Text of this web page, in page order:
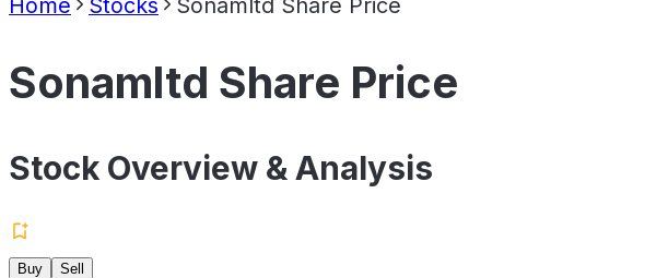
Home Stocks Sonamltd Share Price
Sonamltd Share Price
Stock Overview & Analysis
Buy
Sell